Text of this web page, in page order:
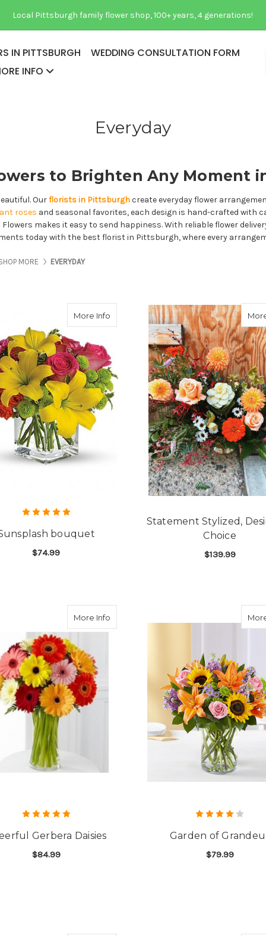
Local Pittsburgh family flower shop, 100+ years, 4 generations!
IN PITTSBURGH
WEDDING CONSULTATION FORM
INFO
Everyday
to Brighten Any Moment
Ourflorists in Pittsburghcreate everyday flower
roses and seasonal favorites, each design is hand-crafted with
makes it easy to send happiness. With reliable flower
today with the best florist in Pittsburgh, where every
ABOUT US
MOREPAGES ABOUT US
EVERYDAYPAGES ABOUT US
More Info about Sunsplash bouquet
bouquet
$74.99
Statement Stylized,
Choice
$139.99
More Info
Gerbera Daisies
$84.99
Garden of
$79.99